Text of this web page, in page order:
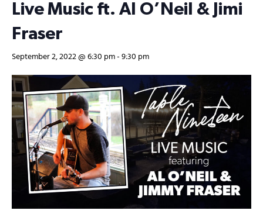
Live Music ft. Al O’Neil & Jimi
Fraser
September 2, 2022 @ 6:30 pm-9:30 pm